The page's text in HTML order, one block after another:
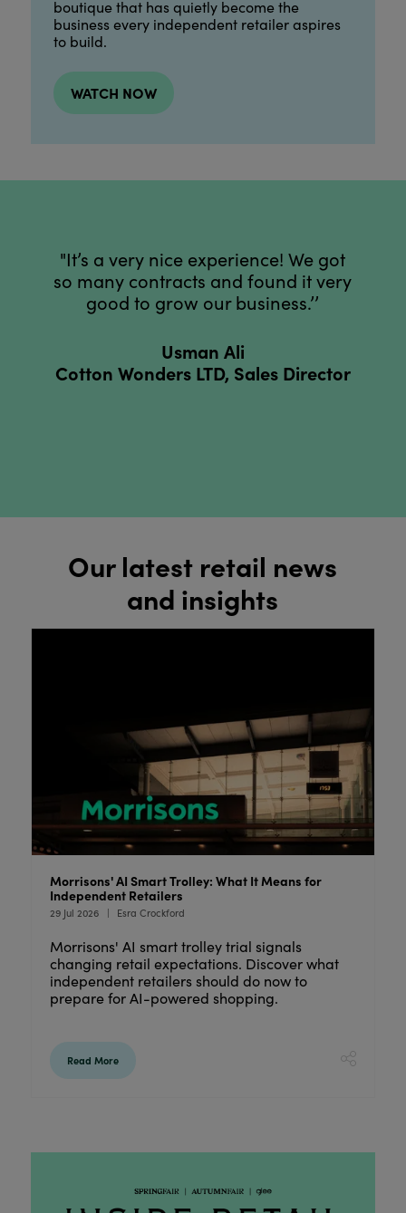
boutique that has quietly become the
business every independent retailer aspires
to build.
WATCH NOW
"It’s a very nice experience! We got
so many contracts and found it very
good to grow our business.’’
Usman Ali
Cotton Wonders LTD, Sales Director
Our latest retail news
and insights
Morrisons' AI Smart Trolley: What It Means for
Independent Retailers
29 Jul 2026 Esra Crockford
Morrisons' AI smart trolley trial signals
changing retail expectations. Discover what
independent retailers should do now to
prepare for AI-powered shopping.
Read More